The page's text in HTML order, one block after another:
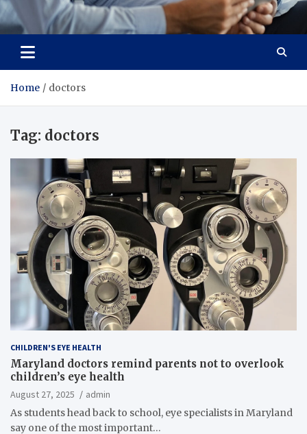
Total Advanced Diagnostics
Revolutionizing Healthcare
Home doctors
Tag: doctors
CHILDREN'S EYE HEALTH
Maryland doctors remind parents not to overlook
children’s eye health
August 27, 2025
admin
As students head back to school, eye specialists in Maryland
say one of the most important…